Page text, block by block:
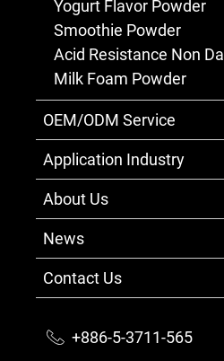
OEM/ODM Service
Application Industry
About Us
News
Contact Us
Yogurt Flavor Powder
Smoothie Powder
Acid Resistance Non
Milk Foam Powder
+886-5-3711-565